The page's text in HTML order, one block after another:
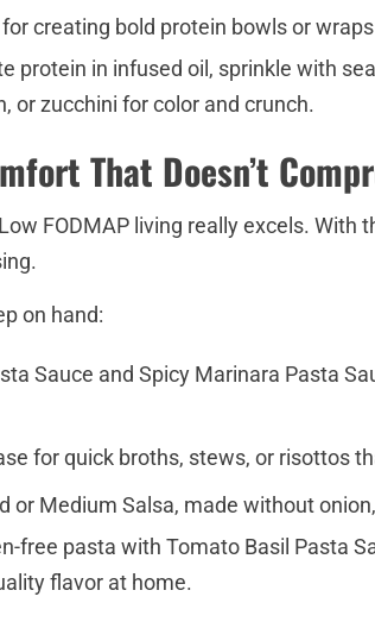
creating bold protein bowls or
protein in infused oil, sprinkle with
or zucchini for color and crunch.
That Doesn’t
FODMAP living really excels.
on hand:
Sauce and Spicy Marinara Pasta
for quick broths, stews, or risottos
or Medium Salsa, made without
free pasta with Tomato Basil Pasta
flavor at home.